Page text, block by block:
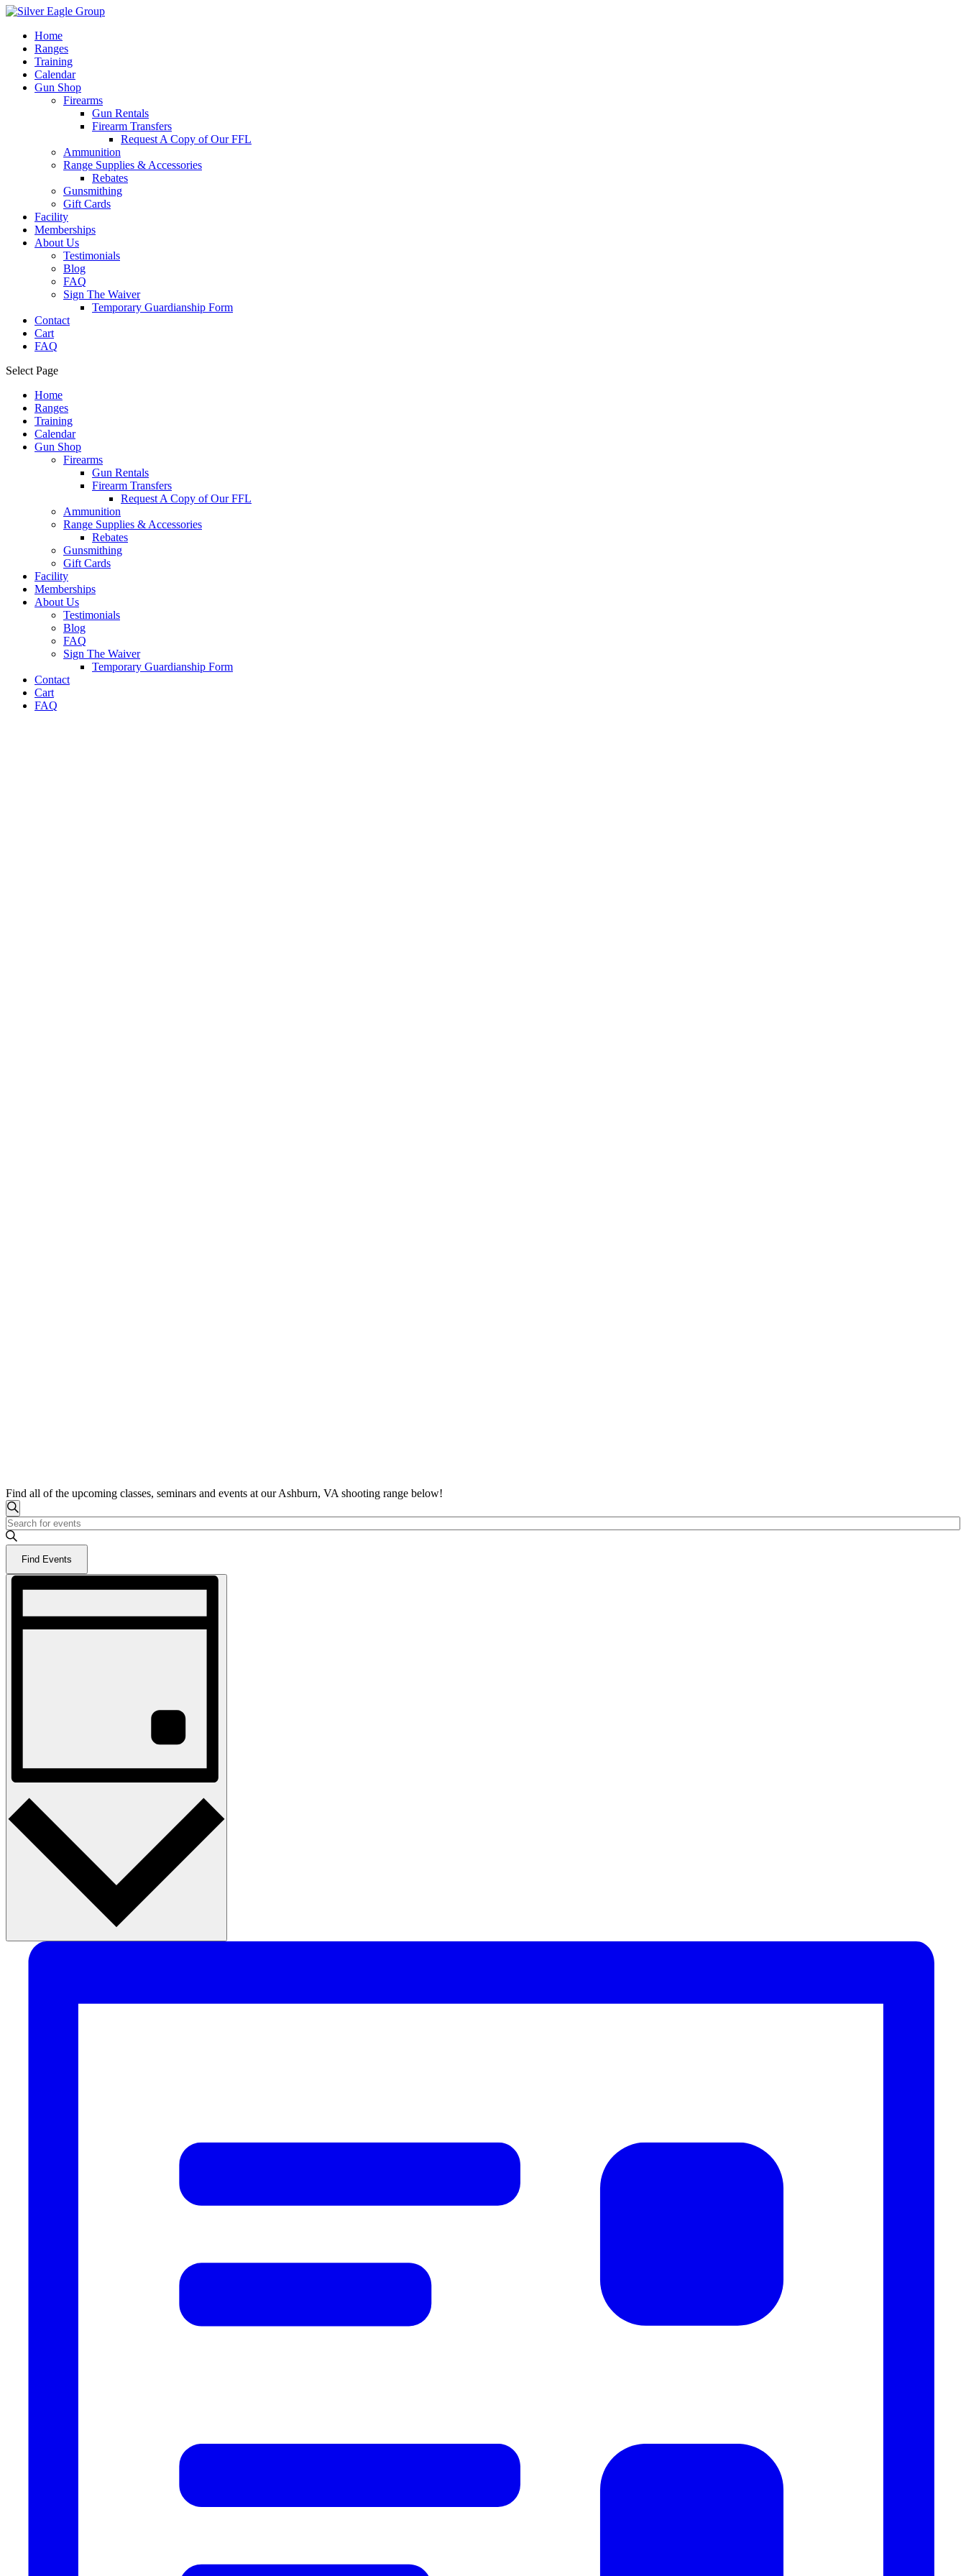
Home
Ranges
Training
Calendar
Gun Shop
Firearms
Gun Rentals
Firearm Transfers
Request A Copy of Our FFL
Ammunition
Range Supplies & Accessories
Rebates
Gunsmithing
Gift Cards
Facility
Memberships
About Us
Testimonials
Blog
FAQ
Sign The Waiver
Temporary Guardianship Form
Contact
Cart
FAQ
Select Page
Home
Ranges
Training
Calendar
Gun Shop
Firearms
Gun Rentals
Firearm Transfers
Request A Copy of Our FFL
Ammunition
Range Supplies & Accessories
Rebates
Gunsmithing
Gift Cards
Facility
Memberships
About Us
Testimonials
Blog
FAQ
Sign The Waiver
Temporary Guardianship Form
Contact
Cart
FAQ
Find all of the upcoming classes, seminars and events at our Ashburn, VA shooting range below!
Events
for
June
2026
Events
Search
and
Views
Navigation
Search
Enter
Keyword.
Search
Events
Find Events
Event
Navigation